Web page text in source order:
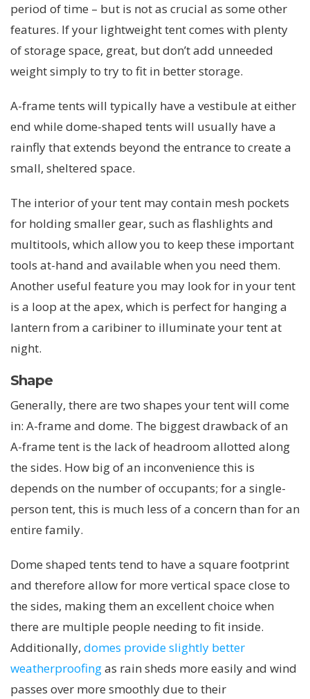
period of time – but is not as crucial as some other
features. If your lightweight tent comes with plenty
of storage space, great, but don’t add unneeded
weight simply to try to fit in better storage.
A-frame tents will typically have a vestibule at either
end while dome-shaped tents will usually have a
rainfly that extends beyond the entrance to create a
small, sheltered space.
The interior of your tent may contain mesh pockets
for holding smaller gear, such as flashlights and
multitools, which allow you to keep these important
tools at-hand and available when you need them.
Another useful feature you may look for in your tent
is a loop at the apex, which is perfect for hanging a
lantern from a caribiner to illuminate your tent at
night.
Shape
Generally, there are two shapes your tent will come
in: A-frame and dome. The biggest drawback of an
A-frame tent is the lack of headroom allotted along
the sides. How big of an inconvenience this is
depends on the number of occupants; for a single-
person tent, this is much less of a concern than for an
entire family.
Dome shaped tents tend to have a square footprint
and therefore allow for more vertical space close to
the sides, making them an excellent choice when
there are multiple people needing to fit inside.
Additionally, domes provide slightly better
weatherproofingas rain sheds more easily and wind
passes over more smoothly due to their